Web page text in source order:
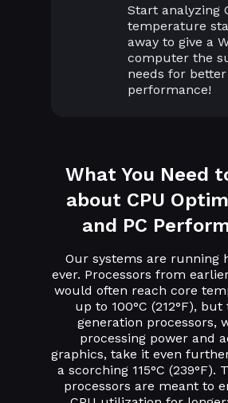
Start analyzing
temperature
away to give a
computer the
needs for better
performance!
What You Need
about CPU
and PC
Our systems are running
ever. Processors from
would often reach core
up to 100°C (212°F),
generation processors,
processing power and
graphics, take it even
a scorching 115°C (239°F).
processors are meant to